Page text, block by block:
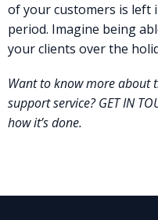
of your customers is left
period. Imagine being
your clients over the
Want to know more about
support service? GET IN
how it’s done.